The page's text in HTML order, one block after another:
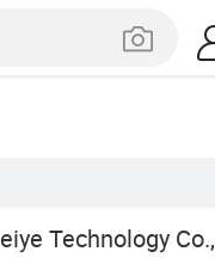
Technology Co.,